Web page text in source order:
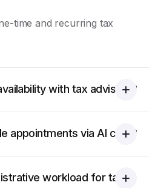
time and recurring tax
with tax advisors?
appointments via AI calls?
workload for tax